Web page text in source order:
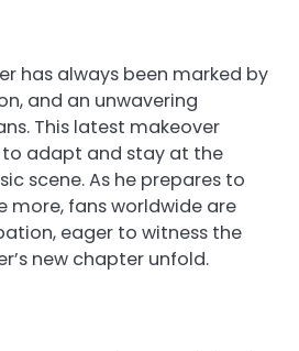
has always been marked by
and an unwavering
This latest makeover
adapt and stay at the
scene. As he prepares to
more, fans worldwide are
eager to witness the
new chapter unfold.